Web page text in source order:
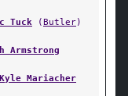
Tuck (Butler)
Armstrong
Kyle Mariacher